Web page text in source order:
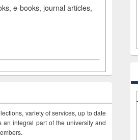
e-books, journal articles,
variety of services, up to date
an integral part of the university and